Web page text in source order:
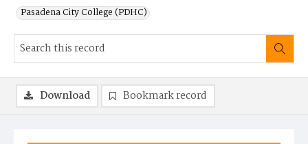
Pasadena City College (PDHC)
Download Bookmark record